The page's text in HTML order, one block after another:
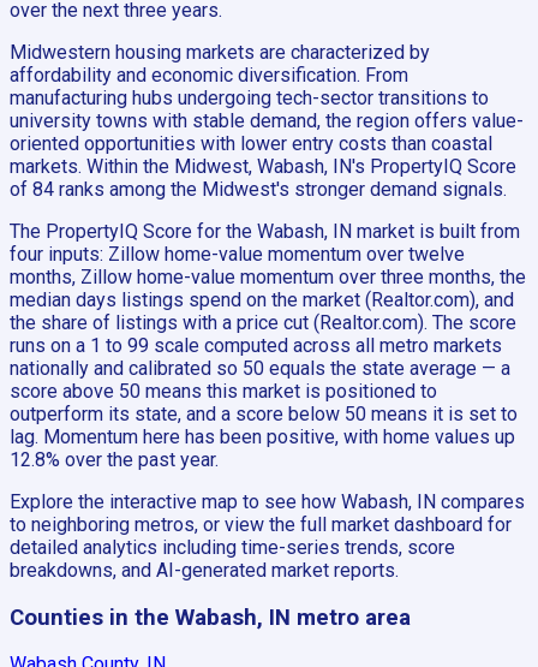
over the next three years.
Midwestern housing markets are characterized by
affordability and economic diversification. From
manufacturing hubs undergoing tech-sector transitions to
university towns with stable demand, the region offers value-
oriented opportunities with lower entry costs than coastal
markets. Within the Midwest, Wabash, IN's PropertyIQ Score
of 84 ranks among the Midwest's stronger demand signals.
The PropertyIQ Score for the Wabash, IN market is built from
four inputs: Zillow home-value momentum over twelve
months, Zillow home-value momentum over three months, the
median days listings spend on the market (Realtor.com), and
the share of listings with a price cut (Realtor.com). The score
runs on a 1 to 99 scale computed across all metro markets
nationally and calibrated so 50 equals the state average — a
score above 50 means this market is positioned to
outperform its state, and a score below 50 means it is set to
lag. Momentum here has been positive, with home values up
12.8% over the past year.
Explore the interactive map to see how Wabash, IN compares
to neighboring metros, or view the full market dashboard for
detailed analytics including time-series trends, score
breakdowns, and AI-generated market reports.
Counties in the Wabash, IN metro area